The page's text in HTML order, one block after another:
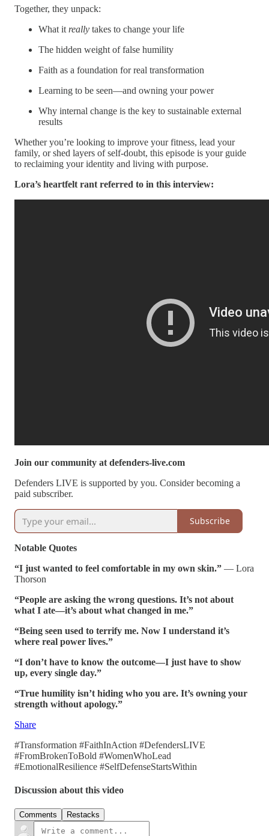
Together, they unpack:
What it really takes to change your life
The hidden weight of false humility
Faith as a foundation for real transformation
Learning to be seen—and owning your power
Why internal change is the key to sustainable external
results
Whether you’re looking to improve your fitness, lead your
family, or shed layers of self-doubt, this episode is your guide
to reclaiming your identity and living with purpose.
Lora’s heartfelt rant referred to in this interview:
Join our community at defenders-live.com
Defenders LIVE is supported by you. Consider becoming a
paid subscriber.
Subscribe
Notable Quotes
“I just wanted to feel comfortable in my own skin.” — Lora
Thorson
“People are asking the wrong questions. It’s not about
what I ate—it’s about what changed in me.”
“Being seen used to terrify me. Now I understand it’s
where real power lives.”
“I don’t have to know the outcome—I just have to show
up, every single day.”
“True humility isn’t hiding who you are. It’s owning your
strength without apology.”
Share
#Transformation #FaithInAction #DefendersLIVE
#FromBrokenToBold #WomenWhoLead
#EmotionalResilience #SelfDefenseStartsWithin
Discussion about this video
Comments Restacks